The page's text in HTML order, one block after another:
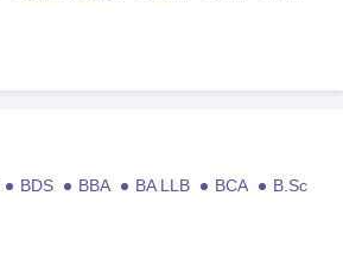
BDS BBA BA LLB BCA
B.Sc